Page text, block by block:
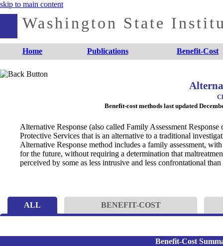
skip to main content
Washington State
Home Publications Benefit-Cost
Benefit-cost methods last updated
Alternative Response (also called Family Assessment
Protective Services that is an alternative to a traditional
Alternative Response method includes a family assessment,
for the future, without requiring a determination that
perceived by some as less intrusive and less confrontational
ALL BENEFIT-COST
Benefit-Cost